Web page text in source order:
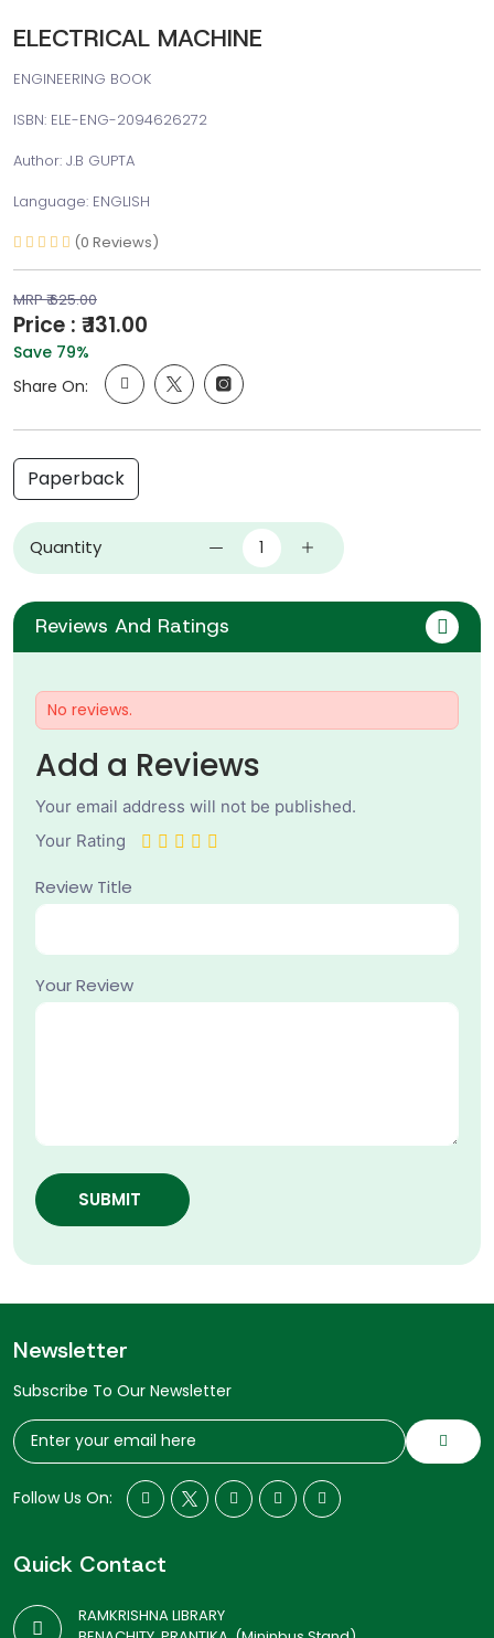
ELECTRICAL MACHINE
ENGINEERING BOOK
ISBN: ELE-ENG-2094626272
Author: J.B GUPTA
Language: ENGLISH
(0 Reviews)
MRP ₹ 625.00
Price : ₹ 131.00
Save 79%
Share On:
Paperback
Quantity
Reviews And Ratings
No reviews.
Add a Reviews
Your email address will not be published.
Your Rating
Review Title
Your Review
SUBMIT
Newsletter
Subscribe To Our Newsletter
Follow Us On:
Quick Contact
RAMKRISHNA LIBRARY